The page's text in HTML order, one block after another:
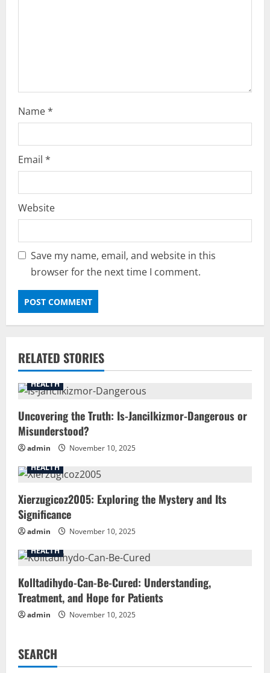
Name*
Email *
Website
Save my name, email, and website in this
browser for the next time I comment.
RELATED STORIES
HEALTH
Uncovering the Truth: Is-Jancilkizmor-Dangerous or
Misunderstood?
admin
November 10, 2025
HEALTH
Xierzugicoz2005: Exploring the Mystery and Its
Significance
admin
November 10, 2025
HEALTH
Kolltadihydo-Can-Be-Cured: Understanding,
Treatment, and Hope for Patients
admin November 10, 2025
SEARCH